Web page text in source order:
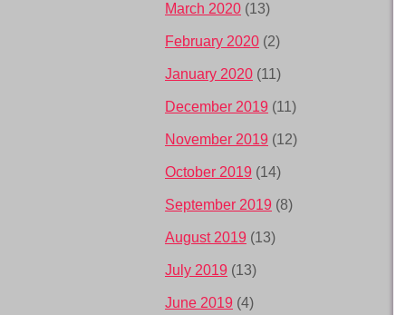
March 2020 (13)
February 2020 (2)
January 2020 (11)
December 2019 (11)
November 2019 (12)
October 2019 (14)
September 2019 (8)
August 2019 (13)
July 2019 (13)
June 2019 (4)